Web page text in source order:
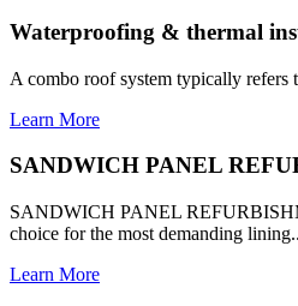
Waterproofing & thermal
A combo roof system typically refers
Learn More
SANDWICH PANEL
SANDWICH PANEL
choice for the most demanding
Learn More